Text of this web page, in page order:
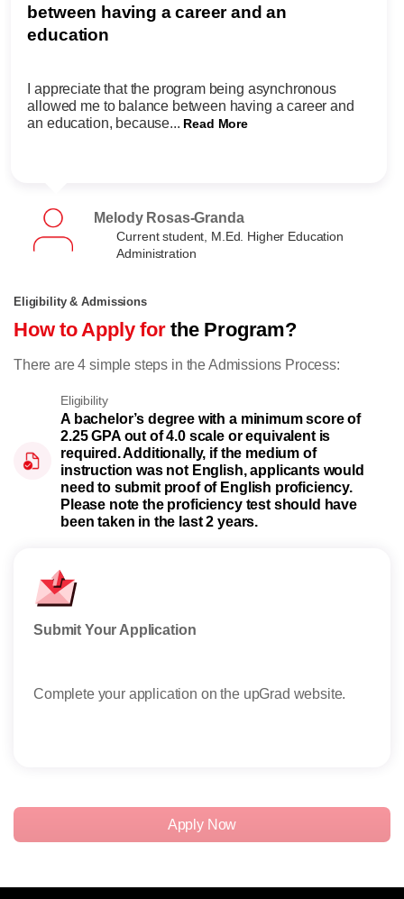
between having a career and an
education
I appreciate that the program being asynchronous
allowed me to balance between having a career and
an education, because... Read More
Melody Rosas-Granda
Current student, M.Ed. Higher Education
Administration
Eligibility & Admissions
How to Apply forthe Program?
There are 4 simple steps in the Admissions Process:
Eligibility
A bachelor’s degree with a minimum score of
2.25 GPA out of 4.0 scale or equivalent is
required. Additionally, if the medium of
instruction was not English, applicants would
need to submit proof of English proficiency.
Please note the proficiency test should have
been taken in the last 2 years.
Submit Your Application
Complete your application on the upGrad website.
Apply Now